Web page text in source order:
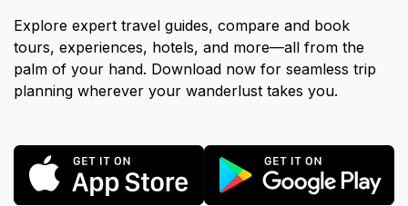
Explore expert travel guides, compare and book
tours, experiences, hotels, and more—all from the
palm of your hand. Download now for seamless trip
planning wherever your wanderlust takes you.